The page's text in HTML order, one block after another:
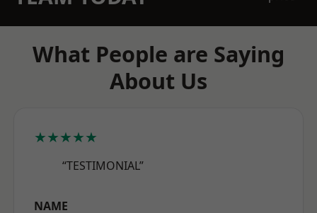
What People are Saying
About Us
★★★★★
“TESTIMONIAL”
NAME